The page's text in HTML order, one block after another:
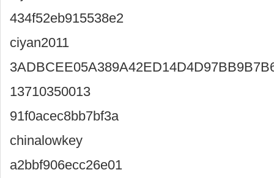
434f52eb915538e2
ciyan2011
13710350013
91f0acec8bb7bf3a
chinalowkey
a2bbf906ecc26e01